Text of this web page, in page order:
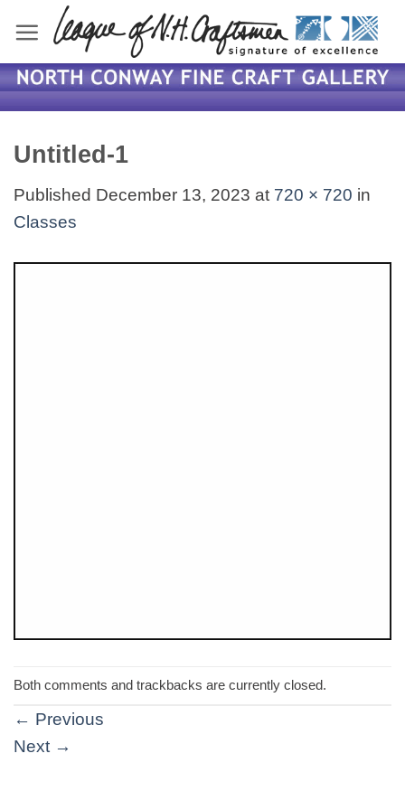
content
Untitled-1
Published December 13, 2023 at 720 × 720 in
Classes
Both comments and trackbacks are currently closed.
← Previous
Next →